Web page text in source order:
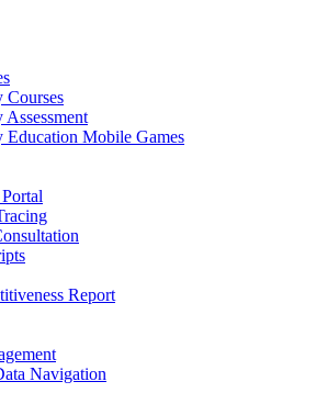
Courses
Mobile Games
Report
Navigation